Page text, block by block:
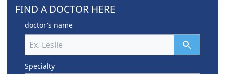
FIND A DOCTOR HERE
doctor's name
Specialty